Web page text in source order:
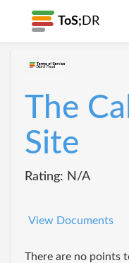
ToS; DR
The
Site
Rating: N/A
View Documents
There are no points